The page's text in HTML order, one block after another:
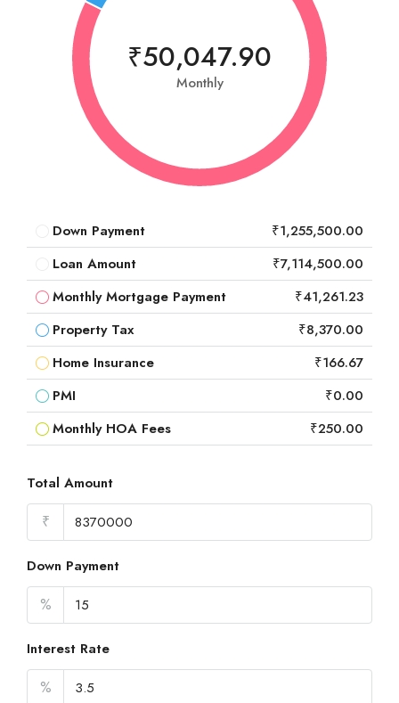
₹50,047.90
Monthly
Down Payment
₹1,255,500.00
Loan Amount
₹7,114,500.00
Monthly Mortgage Payment
₹41,261.23
Property Tax
₹8,370.00
Home Insurance
₹166.67
PMI
₹0.00
Monthly HOA Fees
₹250.00
Total Amount
₹
Down Payment
%
Interest Rate
%